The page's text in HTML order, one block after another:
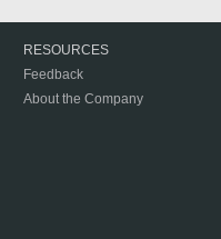
RESOURCES
Feedback
About the Company